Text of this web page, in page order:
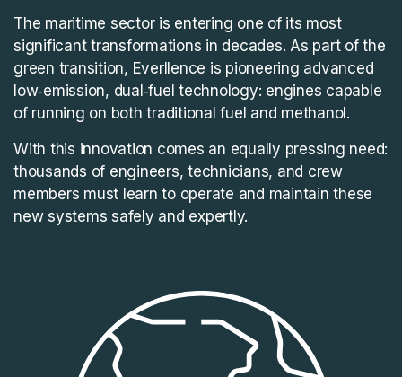
The maritime sector is entering one of its most
significant transformations in decades. As part of the
green transition, Everllence is pioneering advanced
low‑emission, dual‑fuel technology: engines capable
of running on both traditional fuel and methanol.
With this innovation comes an equally pressing need:
thousands of engineers, technicians, and crew
members must learn to operate and maintain these
new systems safely and expertly.